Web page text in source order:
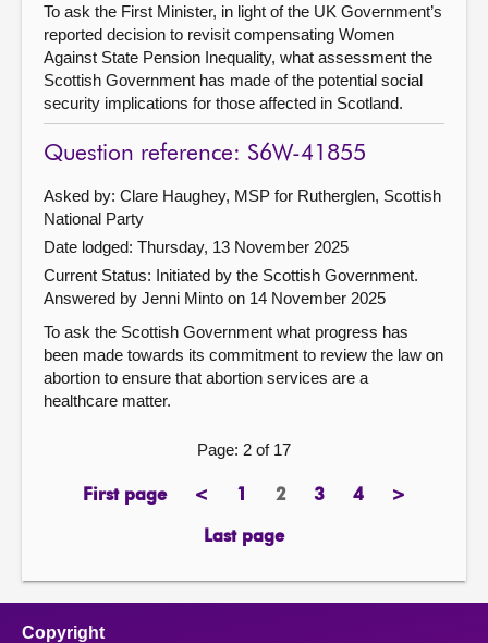
To ask the First Minister, in light of the UK Government’s
reported decision to revisit compensating Women
Against State Pension Inequality, what assessment the
Scottish Government has made of the potential social
security implications for those affected in Scotland.
Question reference: S6W-41855
Asked by: Clare Haughey, MSP for Rutherglen, Scottish
National Party
Date lodged: Thursday, 13 November 2025
Current Status: Initiated by the Scottish Government.
Answered by Jenni Minto on 14 November 2025
To ask the Scottish Government what progress has
been made towards its commitment to review the law on
abortion to ensure that abortion services are a
healthcare matter.
Page: 2 of 17
First page
page <previous
page
pagePage
2 3page4page>next
Last page
page
Copyright